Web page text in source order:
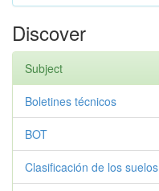
Discover
Subject
Boletines técnicos
BOT
Clasificación de los suelos